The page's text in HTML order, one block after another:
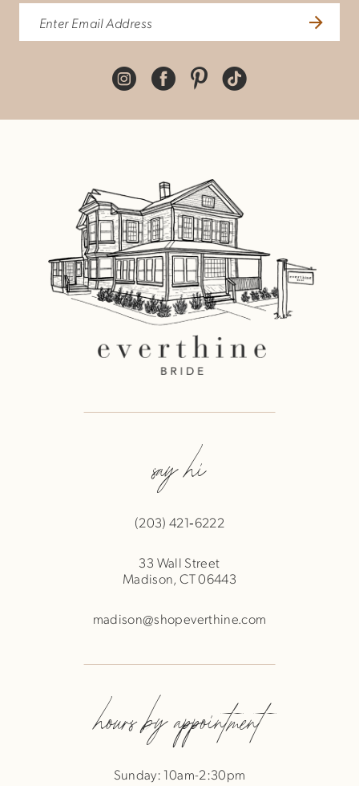
say hi
(203) 421‑6222
33 Wall Street
Madison, CT 06443
madison@shopeverthine.com
hours by appointment
Sunday: 10am-2:30pm